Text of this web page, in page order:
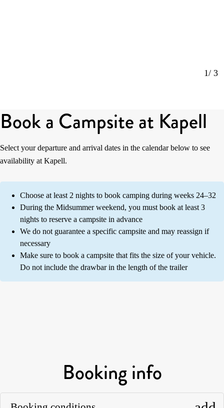
1/ 3
Book a Campsite at Kapell
Select your departure and arrival dates in the calendar below to see
availability at Kapell.
Choose at least 2 nights to book camping during weeks 24–32
During the Midsummer weekend, you must book at least 3
nights to reserve a campsite in advance
We do not guarantee a specific campsite and may reassign if
necessary
Make sure to book a campsite that fits the size of your vehicle.
Do not include the drawbar in the length of the trailer
Booking info